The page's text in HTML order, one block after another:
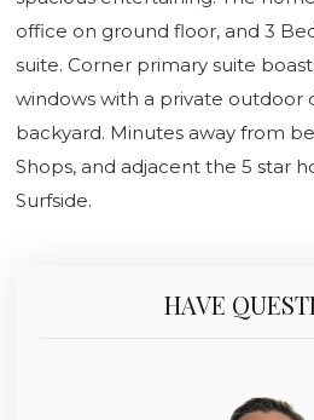
office on ground floor, and 3
suite. Corner primary suite
windows with a private outdoor
backyard. Minutes away from
Shops, and adjacent the 5 star
Surfside.
HAVE